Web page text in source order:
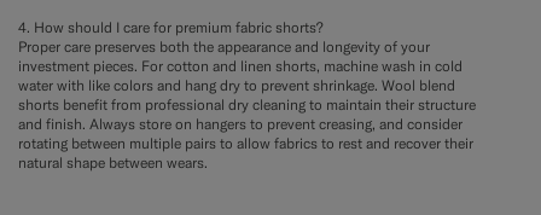
4. How should I care for premium fabric shorts?
Proper care preserves both the appearance and longevity of your
investment pieces. For cotton and linen shorts, machine wash in cold
water with like colors and hang dry to prevent shrinkage. Wool blend
shorts benefit from professional dry cleaning to maintain their structure
and finish. Always store on hangers to prevent creasing, and consider
rotating between multiple pairs to allow fabrics to rest and recover their
natural shape between wears.